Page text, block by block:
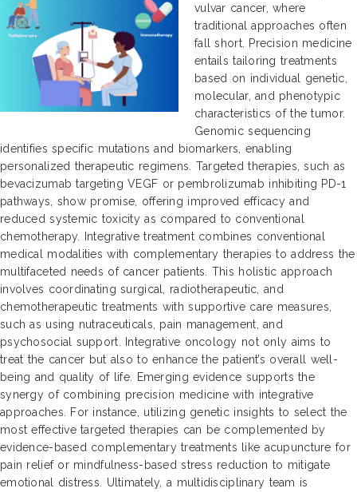
vulvar cancer, where
traditional approaches often
fall short. Precision medicine
entails tailoring treatments
based on individual genetic,
molecular, and phenotypic
characteristics of the tumor.
Genomic sequencing
identifies specific mutations and biomarkers, enabling
personalized therapeutic regimens. Targeted therapies, such as
bevacizumab targeting VEGF or pembrolizumab inhibiting PD-1
pathways, show promise, offering improved efficacy and
reduced systemic toxicity as compared to conventional
chemotherapy. Integrative treatment combines conventional
medical modalities with complementary therapies to address the
multifaceted needs of cancer patients. This holistic approach
involves coordinating surgical, radiotherapeutic, and
chemotherapeutic treatments with supportive care measures,
such as using nutraceuticals, pain management, and
psychosocial support. Integrative oncology not only aims to
treat the cancer but also to enhance the patient’s overall well-
being and quality of life. Emerging evidence supports the
synergy of combining precision medicine with integrative
approaches. For instance, utilizing genetic insights to select the
most effective targeted therapies can be complemented by
evidence-based complementary treatments like acupuncture for
pain relief or mindfulness-based stress reduction to mitigate
emotional distress. Ultimately, a multidisciplinary team is